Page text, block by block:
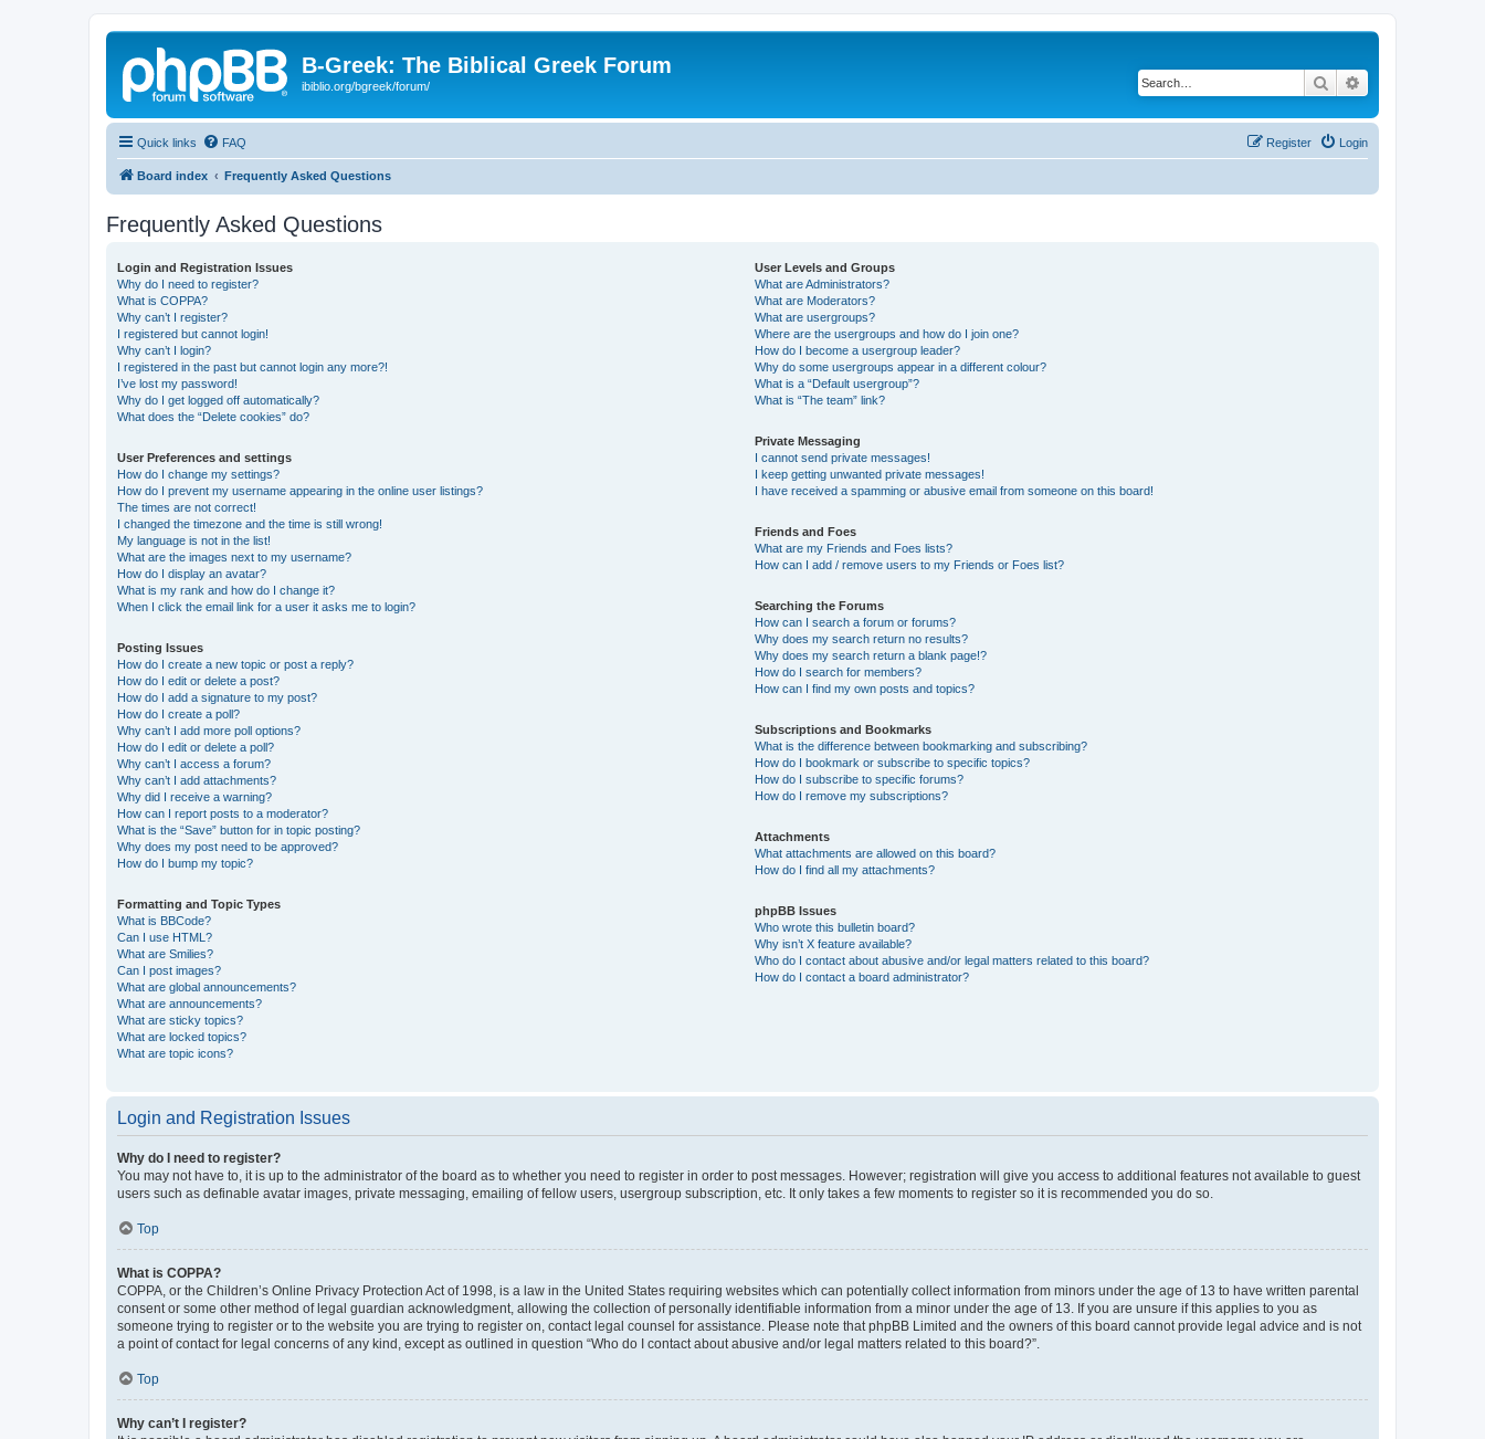
B-Greek: The Biblical Greek Forum
ibiblio.org/bgreek/forum/ Search
Quick links FAQ Login
Register
Board index Frequently Asked Questions
Frequently Asked Questions
Login and Registration Issues
Why do I need to register?
What is COPPA?
Why can’t I register?
I registered but cannot login!
Why can’t I login?
I registered in the past but cannot login any more?!
I’ve lost my password!
Why do I get logged off automatically?
What does the “Delete cookies” do?
User Preferences and settings
How do I change my settings?
How do I prevent my username appearing in the online user listings?
The times are not correct!
I changed the timezone and the time is still wrong!
My language is not in the list!
What are the images next to my username?
How do I display an avatar?
What is my rank and how do I change it?
When I click the email link for a user it asks me to login?
Posting Issues
How do I create a new topic or post a reply?
How do I edit or delete a post?
How do I add a signature to my post?
How do I create a poll?
Why can’t I add more poll options?
How do I edit or delete a poll?
Why can’t I access a forum?
Why can’t I add attachments?
Why did I receive a warning?
How can I report posts to a moderator?
What is the “Save” button for in topic posting?
Why does my post need to be approved?
How do I bump my topic?
Formatting and Topic Types
What is BBCode?
Can I use HTML?
What are Smilies?
Can I post images?
What are global announcements?
What are announcements?
What are sticky topics?
What are locked topics?
What are topic icons?
User Levels and Groups
What are Administrators?
What are Moderators?
What are usergroups?
Where are the usergroups and how do I join one?
How do I become a usergroup leader?
Why do some usergroups appear in a different colour?
What is a “Default usergroup”?
What is “The team” link?
Private Messaging
I cannot send private messages!
I keep getting unwanted private messages!
I have received a spamming or abusive email from someone on this board!
Friends and Foes
What are my Friends and Foes lists?
How can I add / remove users to my Friends or Foes list?
Searching the Forums
How can I search a forum or forums?
Why does my search return no results?
Why does my search return a blank page!?
How do I search for members?
How can I find my own posts and topics?
Subscriptions and Bookmarks
What is the difference between bookmarking and subscribing?
How do I bookmark or subscribe to specific topics?
How do I subscribe to specific forums?
How do I remove my subscriptions?
Attachments
What attachments are allowed on this board?
How do I find all my attachments?
phpBB Issues
Who wrote this bulletin board?
Why isn’t X feature available?
Who do I contact about abusive and/or legal matters related to this board?
How do I contact a board administrator?
Login and Registration Issues
Why do I need to register?
You may not have to, it is up to the administrator of the board as to whether you need to register in order to post messages. However; registration will give you access to additional features not available to guest
users such as definable avatar images, private messaging, emailing of fellow users, usergroup subscription, etc. It only takes a few moments to register so it is recommended you do so.
Top
What is COPPA?
COPPA, or the Children’s Online Privacy Protection Act of 1998, is a law in the United States requiring websites which can potentially collect information from minors under the age of 13 to have written parental
consent or some other method of legal guardian acknowledgment, allowing the collection of personally identifiable information from a minor under the age of 13. If you are unsure if this applies to you as
someone trying to register or to the website you are trying to register on, contact legal counsel for assistance. Please note that phpBB Limited and the owners of this board cannot provide legal advice and is not
a point of contact for legal concerns of any kind, except as outlined in question “Who do I contact about abusive and/or legal matters related to this board?”.
Top
Why can’t I register?